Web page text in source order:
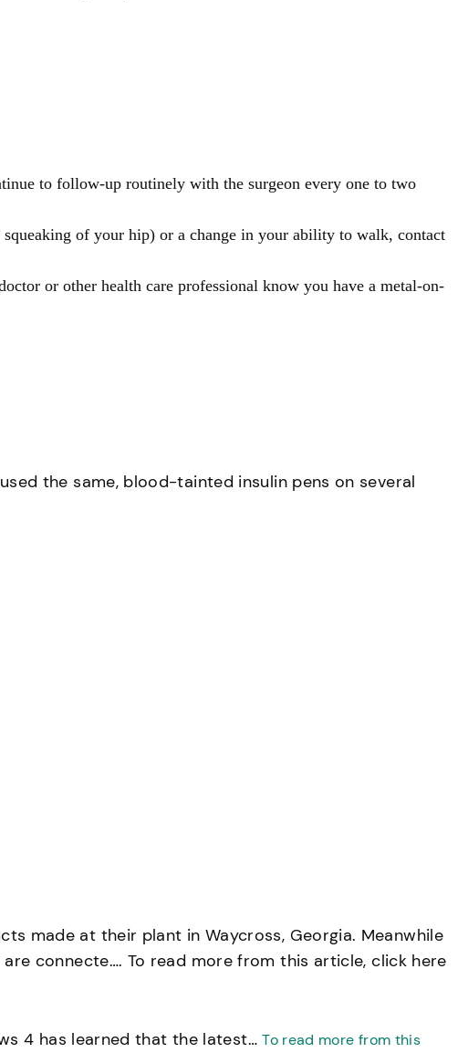
to follow-up routinely with the surgeon every one to two
of your hip) or a change in your ability to walk, contact
or other health care professional know you have a metal-on-
the same, blood-tainted insulin pens on several
made at their plant in Waycross, Georgia. Meanwhile
connecte…. To read more from this article, click here
4 has learned that the latest…To read more from this